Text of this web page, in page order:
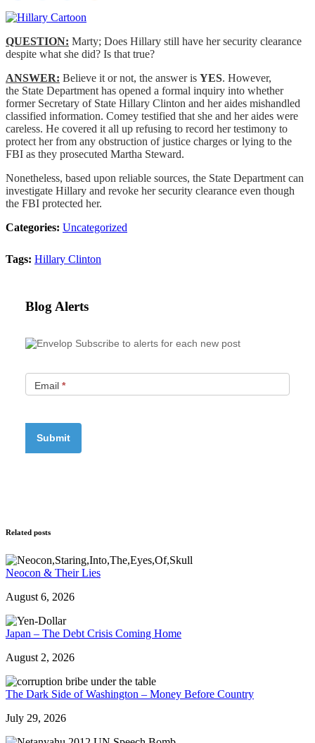
QUESTION: Marty; Does Hillary still have her security clearance
despite what she did? Is that true?
ANSWER: Believe it or not, the answer is YES. However,
the State Department has opened a formal inquiry into whether
former Secretary of State Hillary Clinton and her aides mishandled
classified information. Comey testified that she and her aides were
careless. He covered it all up refusing to record her testimony to
protect her from any obstruction of justice charges or lying to the
FBI as they prosecuted Martha Steward.
Nonetheless, based upon reliable sources, the State Department can
investigate Hillary and revoke her security clearance even though
the FBI protected her.
Categories: Uncategorized
Tags: Hillary Clinton
Blog Alerts
Subscribe to alerts for each new post
Email *
Related posts
Neocon & Their Lies
August 6, 2026
Japan – The Debt Crisis Coming Home
August 2, 2026
The Dark Side of Washington – Money Before Country
July 29, 2026